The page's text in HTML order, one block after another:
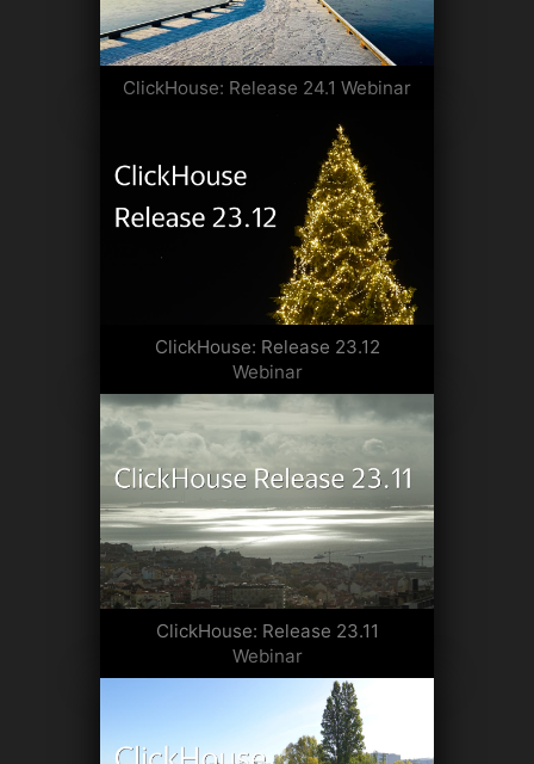
ClickHouse: Release 24.1 Webinar
ClickHouse: Release 23.12
Webinar
ClickHouse: Release 23.11
Webinar